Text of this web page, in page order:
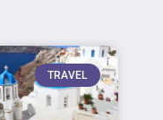
TRAVEL